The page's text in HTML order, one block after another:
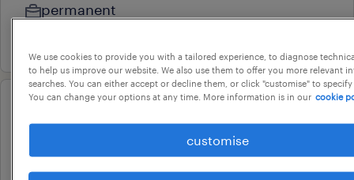
permanent
temporary
We use cookies to provide you with a tailored experience, to diagnose
to help us improve our website. We also use them to offer you more relevant
searches. You can either accept or decline them, or click "customise" to
You can change your options at any time. More information is in our cookie
customise